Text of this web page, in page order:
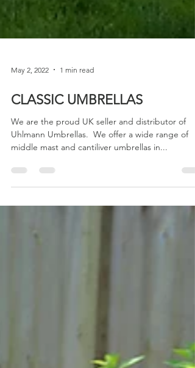
May 2, 2022 1 min read
CLASSIC UMBRELLAS
We are the proud UK seller and distributor of
middle mast and cantiliver umbrellas in...